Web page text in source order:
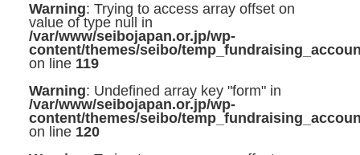
Warning: Trying to access array offset on
value of type null in
/var/www/seibojapan.or.jp/wp-
content/themes/seibo/
on line 119
Warning: Undefined array key "form" in
/var/www/seibojapan.or.jp/wp-
content/themes/seibo/
on line 120